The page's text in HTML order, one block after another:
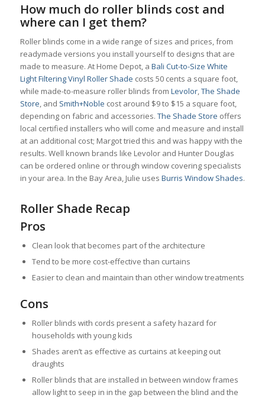
How much do roller blinds cost and
where can I get them?
Roller blinds come in a wide range of sizes and prices, from
readymade versions you install yourself to designs that are
made to measure. At Home Depot, a Bali Cut-to-Size White
Light Filtering Vinyl Roller Shade costs 50 cents a square foot,
while made-to-measure roller blinds from Levolor,The Shade
Store, and Smith+Noble cost around $9 to $15 a square foot,
depending on fabric and accessories. The Shade Store offers
local certified installers who will come and measure and install
at an additional cost; Margot tried this and was happy with the
results. Well known brands like Levolor and Hunter Douglas
can be ordered online or through window covering specialists
in your area. In the Bay Area, Julie uses Burris Window Shades.
Roller Shade Recap
Pros
Clean look that becomes part of the architecture
Tend to be more cost-effective than curtains
Easier to clean and maintain than other window treatments
Cons
Roller blinds with cords present a safety hazard for
households with young kids
Shades aren’t as effective as curtains at keeping out
draughts
Roller blinds that are installed in between window frames
allow light to seep in in the gap between the blind and the